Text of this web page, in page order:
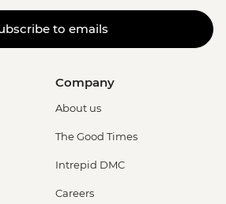
to emails
Company
About us
The Good Times
Intrepid DMC
Careers